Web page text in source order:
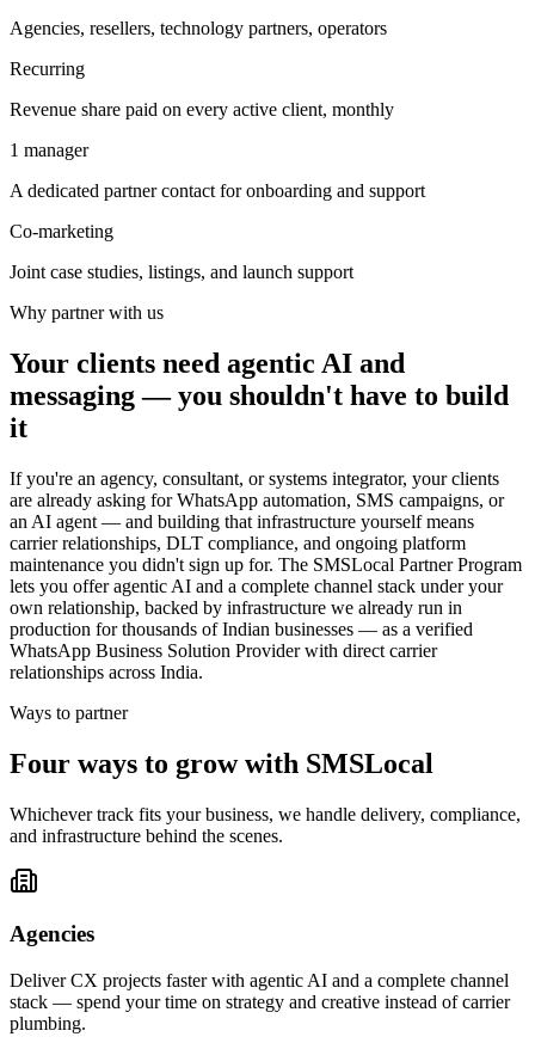
Agencies, resellers, technology partners, operators
Recurring
Revenue share paid on every active client, monthly
1 manager
A dedicated partner contact for onboarding and support
Co-marketing
Joint case studies, listings, and launch support
Why partner with us
Your clients need agentic AI and
messaging — you shouldn't have to build
it
If you're an agency, consultant, or systems integrator, your clients
are already asking for WhatsApp automation, SMS campaigns, or
an AI agent — and building that infrastructure yourself means
carrier relationships, DLT compliance, and ongoing platform
maintenance you didn't sign up for. The SMSLocal Partner Program
lets you offer agentic AI and a complete channel stack under your
own relationship, backed by infrastructure we already run in
production for thousands of Indian businesses — as a verified
WhatsApp Business Solution Provider with direct carrier
relationships across India.
Ways to partner
Four ways to grow with SMSLocal
Whichever track fits your business, we handle delivery, compliance,
and infrastructure behind the scenes.
Agencies
Deliver CX projects faster with agentic AI and a complete channel
stack — spend your time on strategy and creative instead of carrier
plumbing.